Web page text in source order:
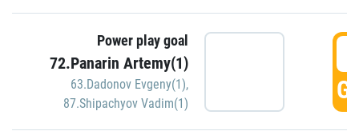
Power play goal
72.Panarin Artemy(1)
63.Dadonov Evgeny(1),
87.Shipachyov Vadim(1)